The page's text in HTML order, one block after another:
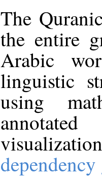
The
the entire
Arabic
linguistic
using